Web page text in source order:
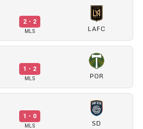
2 - 2
MLS LAFC
1 - 2
MLS POR
1 - 0
MLS SD